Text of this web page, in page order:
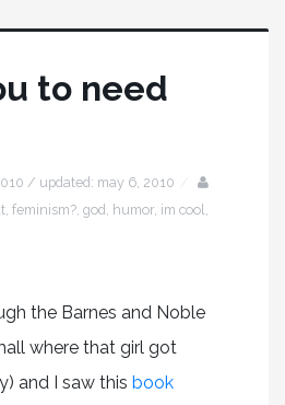
to need
/ updated: may 6, 2010
, feminism?, god humor, im cool
the Barnes and Noble
where that girl got
and I saw this book